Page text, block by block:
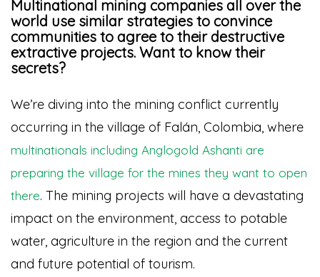
Multinational mining companies all over the
world use similar strategies to convince
communities to agree to their destructive
extractive projects. Want to know their
secrets?
We’re diving into the mining conflict currently
occurring in the village of Falán, Colombia, where
multinationals including Anglogold Ashanti are
preparing the village for the mines they want to open
there. The mining projects will have a devastating
impact on the environment, access to potable
water, agriculture in the region and the current
and future potential of tourism.